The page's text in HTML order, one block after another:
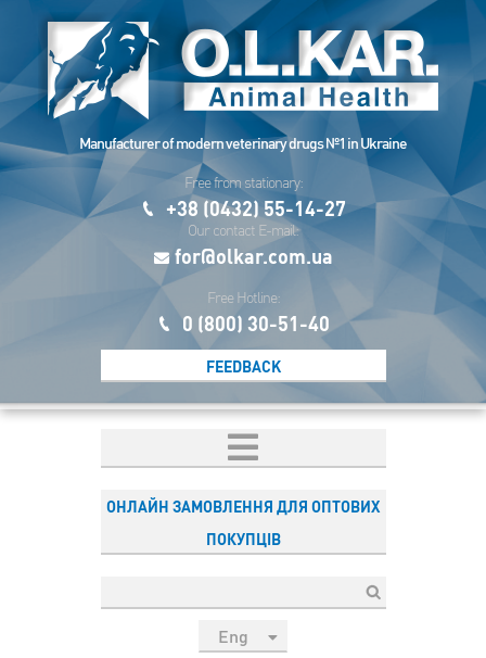
Manufacturer of modern veterinary drugs №1 in Ukraine
Free from stationary:
+38 (0432) 55-14-27
Our contact E-mail:
for@olkar.com.ua
Free Hotline:
0 (800) 30-51-40
FEEDBACK
ОНЛАЙН ЗАМОВЛЕННЯ ДЛЯ ОПТОВИХ
ПОКУПЦІВ
Eng